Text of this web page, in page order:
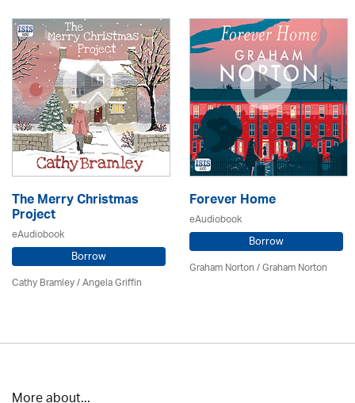
The Merry Christmas
Project
eAudiobook
Borrow
Cathy Bramley / Angela Griffin
Forever Home
eAudiobook
Borrow
Graham Norton / Graham Norton